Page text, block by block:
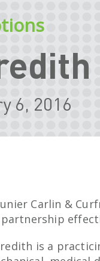
6, 2016
Carlin &
is a